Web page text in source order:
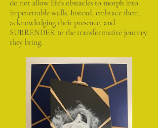
do not allow life's obstacles to morph into
impenetrable walls. Instead, embrace them,
acknowledging their presence, and
SURRENDER to the transformative journey
they bring.